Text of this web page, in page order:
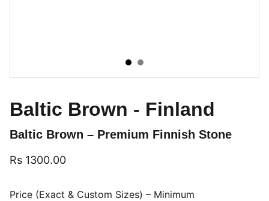
Baltic Brown - Finland
Baltic Brown – Premium Finnish Stone
Rs 1300.00
Price (Exact & Custom Sizes) – Minimum